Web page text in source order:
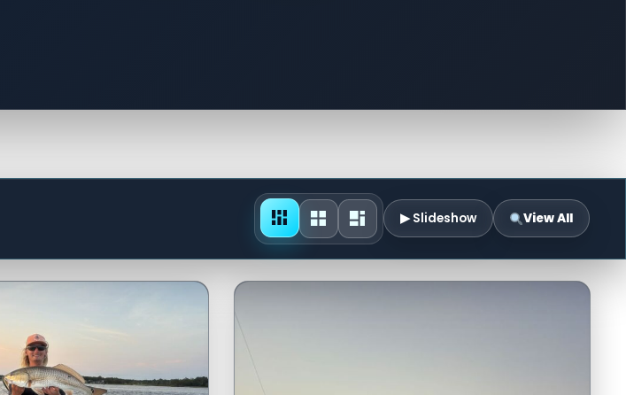
▶ Slideshow View All